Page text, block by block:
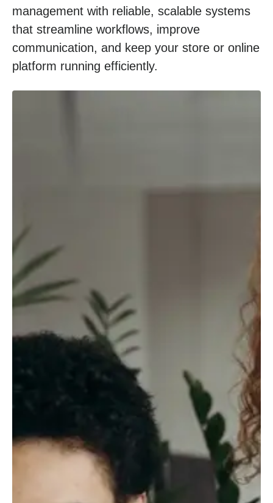
management with reliable, scalable systems
that streamline workflows, improve
communication, and keep your store or online
platform running efficiently.